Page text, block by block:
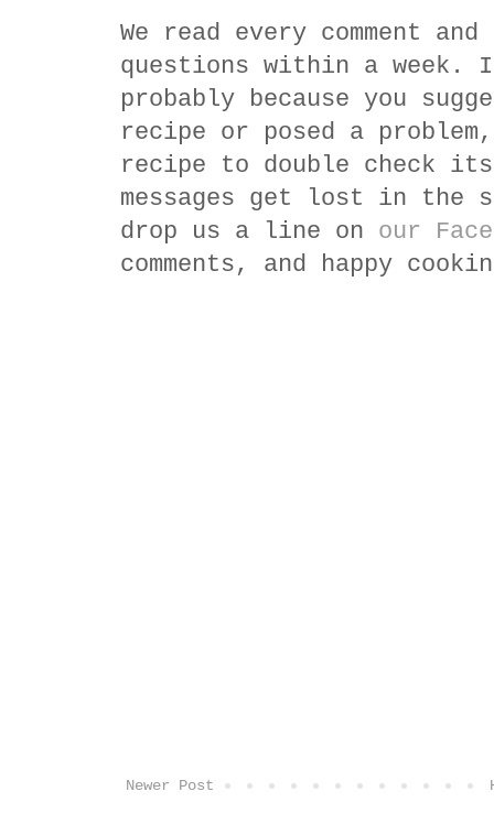
We read every comment
questions within a
probably because you
recipe or posed a
recipe to double check
messages get lost in
drop us a line on our
comments, and happy
Newer Post